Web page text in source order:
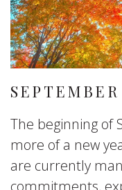
The beginning of
more of a new
are currently
commitments,